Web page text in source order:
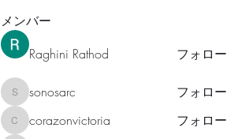
メンバー
Raghini Rathod フォロー
sonosarc
sonosarc フォロー
corazonvictoria
corazonvictoria フォロー